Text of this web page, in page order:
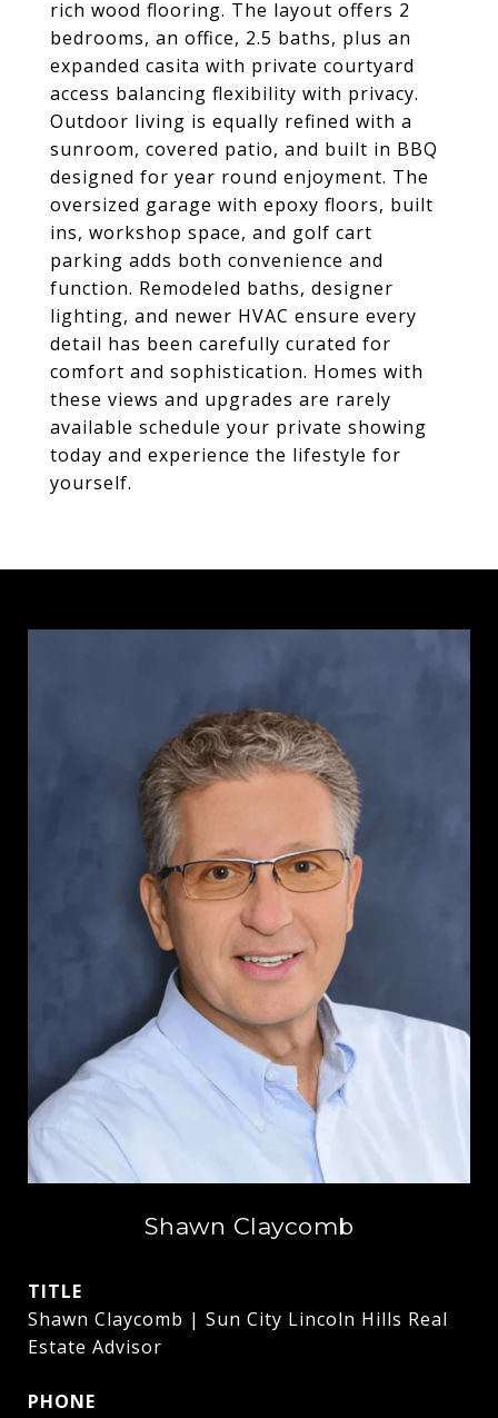
rich wood flooring. The layout offers 2
bedrooms, an office, 2.5 baths, plus an
expanded casita with private courtyard
access balancing flexibility with privacy.
Outdoor living is equally refined with a
sunroom, covered patio, and built in BBQ
designed for year round enjoyment. The
oversized garage with epoxy floors, built
ins, workshop space, and golf cart
parking adds both convenience and
function. Remodeled baths, designer
lighting, and newer HVAC ensure every
detail has been carefully curated for
comfort and sophistication. Homes with
these views and upgrades are rarely
available schedule your private showing
today and experience the lifestyle for
yourself.
Shawn Claycomb
TITLE
Shawn Claycomb | Sun City Lincoln Hills Real
Estate Advisor
PHONE